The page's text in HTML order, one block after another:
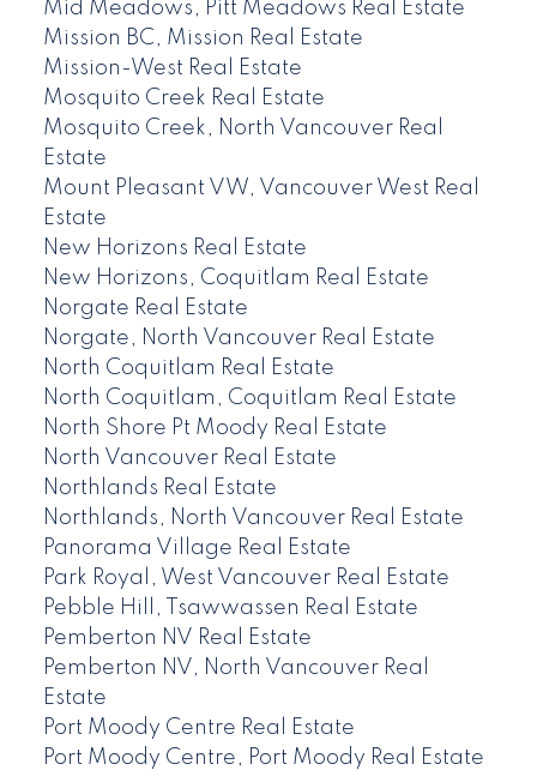
Mid Meadows, Pitt Meadows Real Estate
Mission BC, Mission Real Estate
Mission-West Real Estate
Mosquito Creek Real Estate
Mosquito Creek, North Vancouver Real
Estate
Mount Pleasant VW, Vancouver West Real
Estate
New Horizons Real Estate
New Horizons, Coquitlam Real Estate
Norgate Real Estate
Norgate, North Vancouver Real Estate
North Coquitlam Real Estate
North Coquitlam, Coquitlam Real Estate
North Shore Pt Moody Real Estate
North Vancouver Real Estate
Northlands Real Estate
Northlands, North Vancouver Real Estate
Panorama Village Real Estate
Park Royal, West Vancouver Real Estate
Pebble Hill, Tsawwassen Real Estate
Pemberton NV Real Estate
Pemberton NV, North Vancouver Real
Estate
Port Moody Centre Real Estate
Port Moody Centre, Port Moody Real Estate